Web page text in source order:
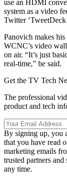
use an HDMI
system as a video
Twitter
Panovich makes
WCNC’s video
on air. “It’s just
real-time,” he said.
Get the TV Tech
The professional
product and tech
By signing up, you
that you have read
marketing emails
trusted partners
any time.